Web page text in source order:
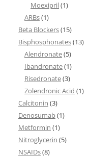
Moexipril(1)
ARBs(1)
Beta Blockers(15)
Bisphosphonates(13)
Alendronate(5)
Ibandronate(1)
Risedronate(3)
Zolendronic Acid (1)
Calcitonin (3)
Denosumab(1)
Metformin (1)
Nitroglycerin (5)
NSAIDs(8)